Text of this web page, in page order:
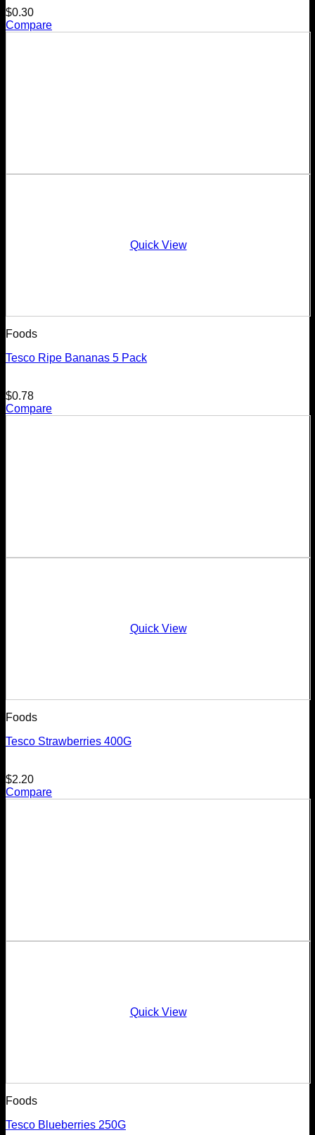
$0.30
Compare
Quick View
Foods
Tesco Ripe Bananas 5 Pack
$0.78
Compare
Quick View
Foods
Tesco Strawberries 400G
$2.20
Compare
Quick View
Foods
Tesco Blueberries 250G